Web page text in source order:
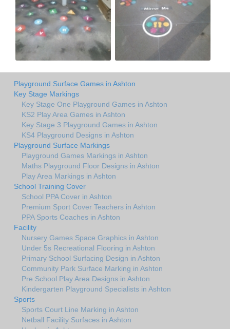
Playground Surface Games in Ashton
Key Stage Markings
Key Stage One Playground Games in Ashton
KS2 Play Area Games in Ashton
Key Stage 3 Playground Games in Ashton
KS4 Playground Designs in Ashton
Playground Surface Markings
Playground Games Markings in Ashton
Maths Playground Floor Designs in Ashton
Play Area Markings in Ashton
School Training Cover
School PPA Cover in Ashton
Premium Sport Cover Teachers in Ashton
PPA Sports Coaches in Ashton
Facility
Nursery Games Space Graphics in Ashton
Under 5s Recreational Flooring in Ashton
Primary School Surfacing Design in Ashton
Community Park Surface Marking in Ashton
Pre School Play Area Designs in Ashton
Kindergarten Playground Specialists in Ashton
Sports
Sports Court Line Marking in Ashton
Netball Facility Surfaces in Ashton